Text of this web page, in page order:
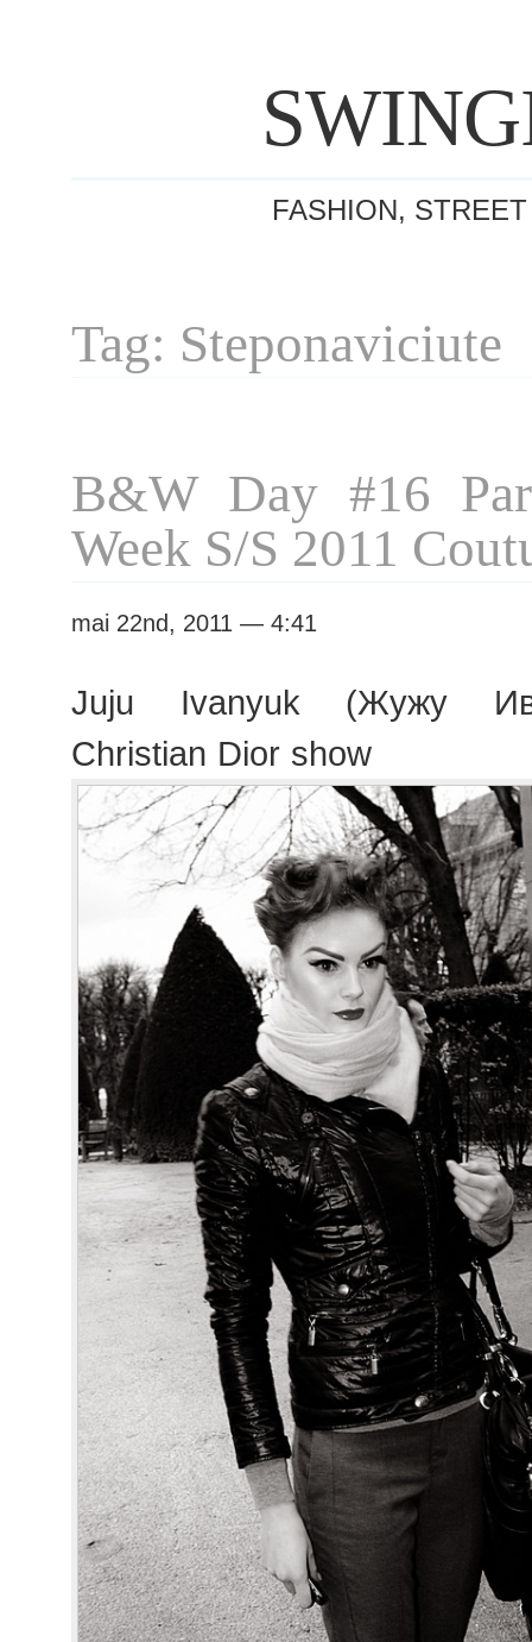
FASHION,
Tag: Steponaviciute
B&W Day #16
Week S/S 2011
mai 22nd, 2011 — 4:41
Juju Ivanyuk (Жужу
Christian Dior show